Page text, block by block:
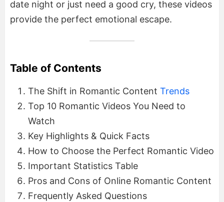
date night or just need a good cry, these videos
provide the perfect emotional escape.
Table of Contents
The Shift in Romantic Content Trends
Top 10 Romantic Videos You Need to
Watch
Key Highlights & Quick Facts
How to Choose the Perfect Romantic Video
Important Statistics Table
Pros and Cons of Online Romantic Content
Frequently Asked Questions